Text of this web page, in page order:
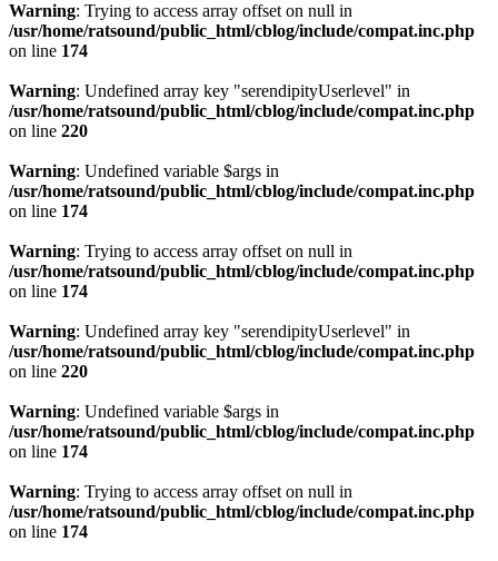
Warning: Trying to access array offset on null in
/usr/home/ratsound/public_html/cblog/include/compat.inc.php
on line 174
Warning: Undefined array key "serendipityUserlevel" in
/usr/home/ratsound/public_html/cblog/include/compat.inc.php
on line 220
Warning: Undefined variable $args in
/usr/home/ratsound/public_html/cblog/include/compat.inc.php
on line 174
Warning: Trying to access array offset on null in
/usr/home/ratsound/public_html/cblog/include/compat.inc.php
on line 174
Warning: Undefined array key "serendipityUserlevel" in
/usr/home/ratsound/public_html/cblog/include/compat.inc.php
on line 220
Warning: Undefined variable $args in
/usr/home/ratsound/public_html/cblog/include/compat.inc.php
on line 174
Warning: Trying to access array offset on null in
/usr/home/ratsound/public_html/cblog/include/compat.inc.php
on line 174